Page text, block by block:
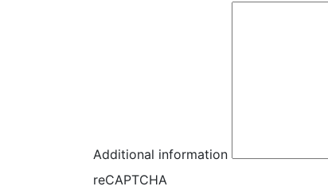
Additional information
reCAPTCHA